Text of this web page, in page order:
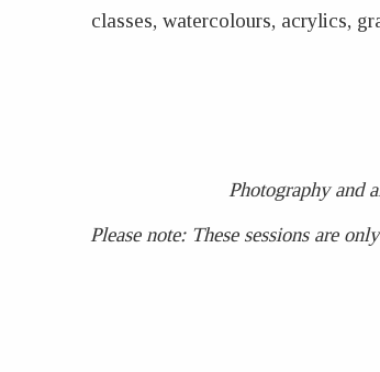
classes, watercolours, acrylics,
Photography and
Please note: These sessions are